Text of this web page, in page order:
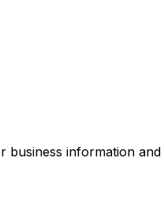
business information